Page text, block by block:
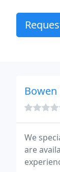
Bowen
We
are